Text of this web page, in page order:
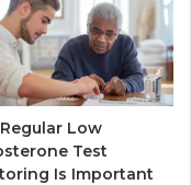
Low
Test
Is Important